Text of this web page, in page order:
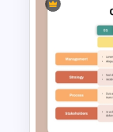
The
Plan